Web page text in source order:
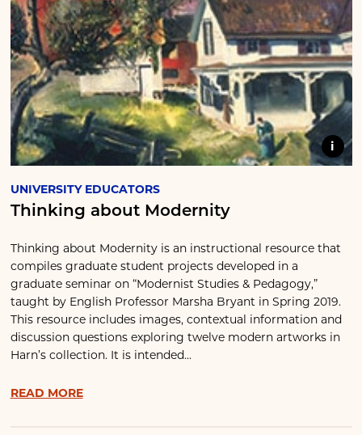
i
UNIVERSITY EDUCATORS
Thinking about Modernity
Thinking about Modernity is an instructional resource that
compiles graduate student projects developed in a
graduate seminar on “Modernist Studies & Pedagogy,”
taught by English Professor Marsha Bryant in Spring 2019.
This resource includes images, contextual information and
discussion questions exploring twelve modern artworks in
Harn’s collection. It is intended...
READ MORE